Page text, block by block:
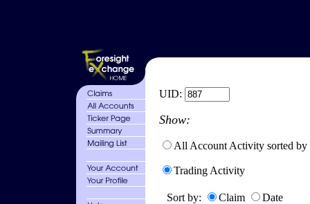
UID:
Show:
All Account Activity sorted by
Trading Activity
Sort by: Claim
Date